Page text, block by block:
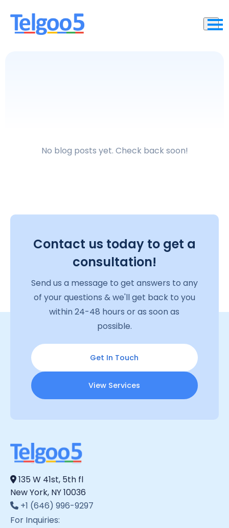
No blog posts yet. Check back soon!
Contact us today to get a
consultation!
Send us a message to get answers to any
of your questions & we'll get back to you
within 24-48 hours or as soon as
possible.
Get In Touch
View Services
135 W 41st, 5th fl
New York, NY 10036
+1 (646) 996-9297
For Inquiries: